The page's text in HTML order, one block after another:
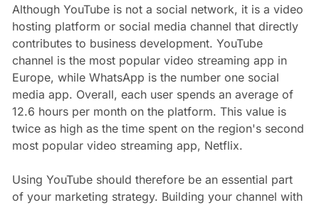
Although YouTube is not a social network, it is a video
hosting platform or social media channel that directly
contributes to business development. YouTube
channel is the most popular video streaming app in
Europe, while WhatsApp is the number one social
media app. Overall, each user spends an average of
12.6 hours per month on the platform. This value is
twice as high as the time spent on the region's second
most popular video streaming app, Netflix.
Using YouTube should therefore be an essential part
of your marketing strategy. Building your channel with